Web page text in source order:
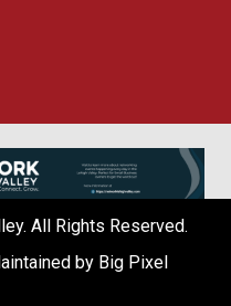
All Rights Reserved.
by Big Pixel